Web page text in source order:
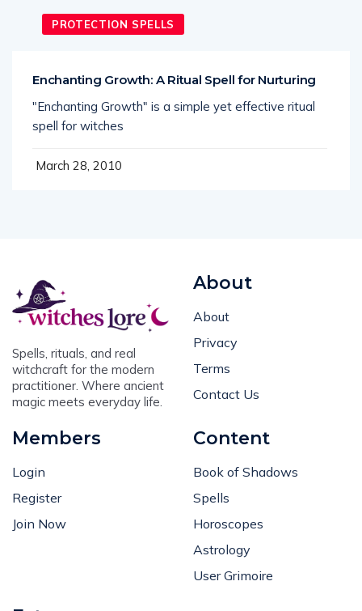
PROTECTION SPELLS
Enchanting Growth: A Ritual Spell for Nurturing
"Enchanting Growth" is a simple yet effective ritual
spell for witches
March 28, 2010
Spells, rituals, and real
witchcraft for the modern
practitioner. Where ancient
magic meets everyday life.
About
About
Privacy
Terms
Contact Us
Members
Login
Register
Join Now
Content
Book of Shadows
Spells
Horoscopes
Astrology
User Grimoire